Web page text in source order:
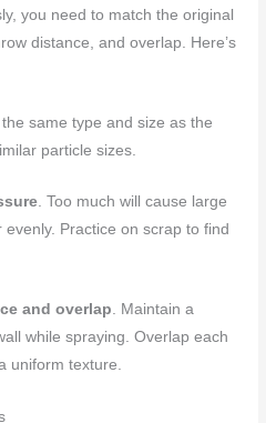
you need to match the original
distance, and overlap. Here’s
the same type and size as the
particle sizes.
. Too much will cause large
evenly. Practice on scrap to find
and overlap. Maintain a
while spraying. Overlap each
uniform texture.